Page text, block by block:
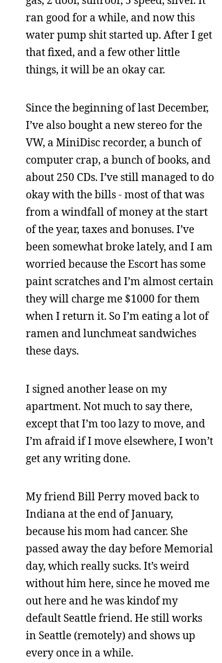
ran good for a while, and now this
water pump shit started up. After I get
that fixed, and a few other little
things, it will be an okay car.
Since the beginning of last December,
I’ve also bought a new stereo for the
VW, a MiniDisc recorder, a bunch of
computer crap, a bunch of books, and
about 250 CDs. I’ve still managed to do
okay with the bills - most of that was
from a windfall of money at the start
of the year, taxes and bonuses. I’ve
been somewhat broke lately, and I am
worried because the Escort has some
paint scratches and I’m almost certain
they will charge me $1000 for them
when I return it. So I’m eating a lot of
ramen and lunchmeat sandwiches
these days.
I signed another lease on my
apartment. Not much to say there,
except that I’m too lazy to move, and
I’m afraid if I move elsewhere, I won’t
get any writing done.
My friend Bill Perry moved back to
Indiana at the end of January,
because his mom had cancer. She
passed away the day before Memorial
day, which really sucks. It’s weird
without him here, since he moved me
out here and he was kindof my
default Seattle friend. He still works
in Seattle (remotely) and shows up
every once in a while.